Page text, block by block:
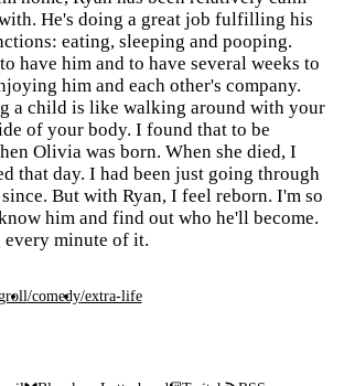
He's doing a great job fulfilling his
eating, sleeping and pooping.
have him and to have several weeks to
him and each other's company.
a child is like walking around with your
of your body. I found that to be
Olivia was born. When she died, I
that day. I had been just going through
But with Ryan, I feel reborn. I'm so
him and find out who he'll become.
minute of it.
/comedy/extra-life